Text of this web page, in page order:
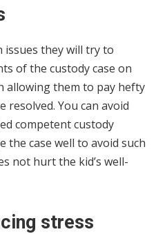
issues they will try to
of the custody case on
allowing them to pay hefty
resolved. You can avoid
competent custody
the case well to avoid such
not hurt the kid’s well-
stress